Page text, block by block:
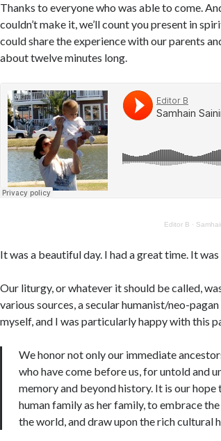
Thanks to everyone who was able to come.
couldn’t make it, we’ll count you present in
could share the experience with our parents
about twelve minutes long.
Editor B ·
It was a beautiful day. I had a great time. It
Our liturgy, or whatever it should be called,
various sources, a secular humanist/neo-
myself, and I was particularly happy with this
We honor not only our immediate
who have come before us, for untold and
memory and beyond history. It is our
human family as her family, to embrace
the world, and draw upon the rich cultural